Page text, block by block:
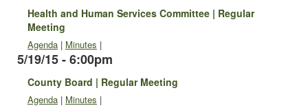
Health and Human Services Committee | Regular
Meeting
Agenda | Minutes |
5/19/15 - 6:00pm
County Board | Regular Meeting
Agenda | Minutes |